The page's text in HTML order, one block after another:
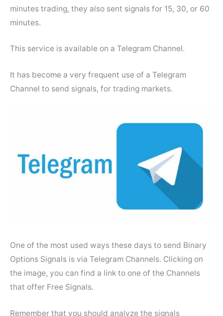
minutes trading, they also sent signals for 15, 30, or 60
minutes.
This service is available on a Telegram Channel.
It has become a very frequent use of a Telegram
Channel to send signals, for trading markets.
One of the most used ways these days to send Binary
Options Signals is via Telegram Channels. Clicking on
the image, you can find a link to one of the Channels
that offer Free Signals.
Remember that you should analyze the signals